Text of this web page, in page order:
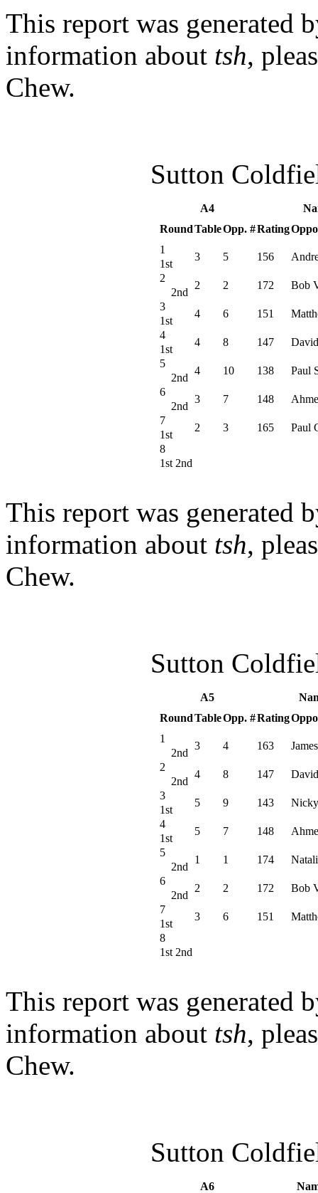
This report was generated
information about tsh,
Chew.
Sutton
A4
RoundTableOpp. #Rating
1
3 5 156
1st
2
2 2 172 Bob
2nd
3
4 6 151
1st
4
4 8 147
1st
5
4 10 138 Paul
2nd
6
3 7 148
2nd
7
2 3 165 Paul
1st
8
1st 2nd
This report was generated
information about tsh,
Chew.
Sutton
A5
RoundTableOpp. #Rating
1
3 4 163
2nd
2
4 8 147
2nd
3
5 9 143
1st
4
5 7 148
1st
5
1 1 174
2nd
6
2 2 172 Bob
2nd
7
3 6 151
1st
8
1st 2nd
This report was generated
information about tsh,
Chew.
Sutton
A6